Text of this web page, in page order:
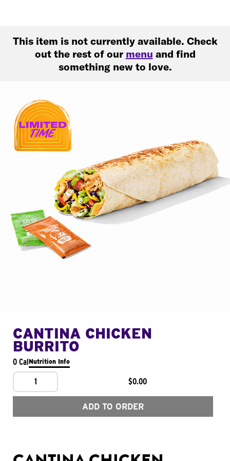
This item is not currently available. Check
out the rest of our menu and find
something new to love.
CANTINA CHICKEN
BURRITO
0 CalNutrition Info
1 $0.00
ADD TO ORDER